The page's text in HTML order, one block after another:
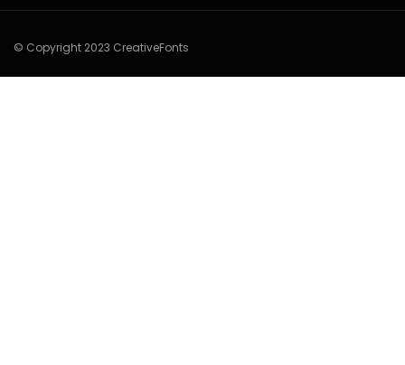
© Copyright 2023 CreativeFonts